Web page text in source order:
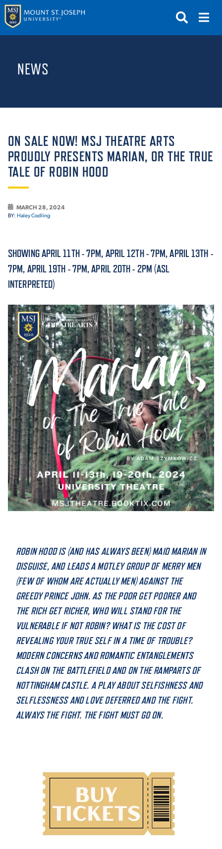
GIVE
ABOUT THE MOUNT
ACADEMICS
ADMISSION & AID
ATHLETICS
ENRICHMENT PROGRAMS
STUDENT EXPERIENCE
Quick Links
MAJORS
DIRECTORY
EMPLOYMENT
MEDIA RELATIONS
PARENT & FAMILY
RESOURCES
TITLE IX
VIRTUAL TOUR
NEWS
ON SALE NOW! MSJ THEATRE ARTS
PROUDLY PRESENTS MARIAN, OR THE TRUE
TALE OF ROBIN HOOD
MARCH 28, 2024
BY: Haley Codling
SHOWING APRIL 11TH - 7PM, APRIL 12TH - 7PM, APRIL 13TH -
7PM, APRIL 19TH - 7PM, APRIL 20TH - 2PM (ASL
INTERPRETED)
ROBIN HOOD IS (AND HAS ALWAYS BEEN) MAID MARIAN IN
DISGUISE, AND LEADS A MOTLEY GROUP OF MERRY MEN
(FEW OF WHOM ARE ACTUALLY MEN) AGAINST THE
GREEDY PRINCE JOHN. AS THE POOR GET POORER AND
THE RICH GET RICHER, WHO WILL STAND FOR THE
VULNERABLE IF NOT ROBIN? WHAT IS THE COST OF
REVEALING YOUR TRUE SELF IN A TIME OF TROUBLE?
MODERN CONCERNS AND ROMANTIC ENTANGLEMENTS
CLASH ON THE BATTLEFIELD AND ON THE RAMPARTS OF
NOTTINGHAM CASTLE. A PLAY ABOUT SELFISHNESS AND
SELFLESSNESS AND LOVE DEFERRED AND THE FIGHT.
ALWAYS THE FIGHT. THE FIGHT MUST GO ON.